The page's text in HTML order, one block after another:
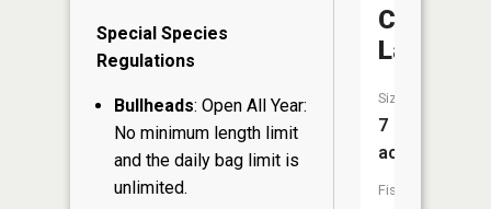
Special Species
Regulations
Bullheads: Open All Year:
No minimum length limit
and the daily bag limit is
unlimited.
Chapin
Lake
Size:
7
acres
Fish